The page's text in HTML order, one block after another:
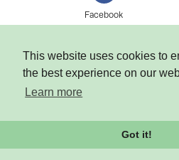
This website uses cookies to
the best experience on our
Learn more
Got it!
Facebook
2026 Tixly AS - Powered by